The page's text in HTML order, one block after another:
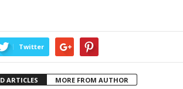
Twitter
ARTICLES MORE FROM AUTHOR